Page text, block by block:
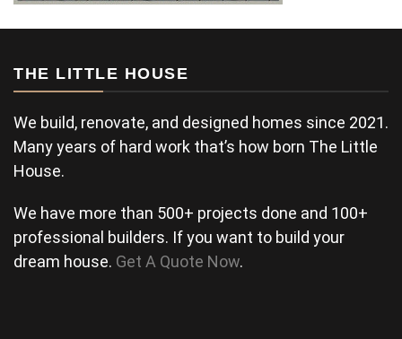
THE LITTLE HOUSE
We build, renovate, and designed homes since 2021.
Many years of hard work that’s how born The Little
House.
We have more than 500+ projects done and 100+
professional builders. If you want to build your
dream house. Get A Quote Now.